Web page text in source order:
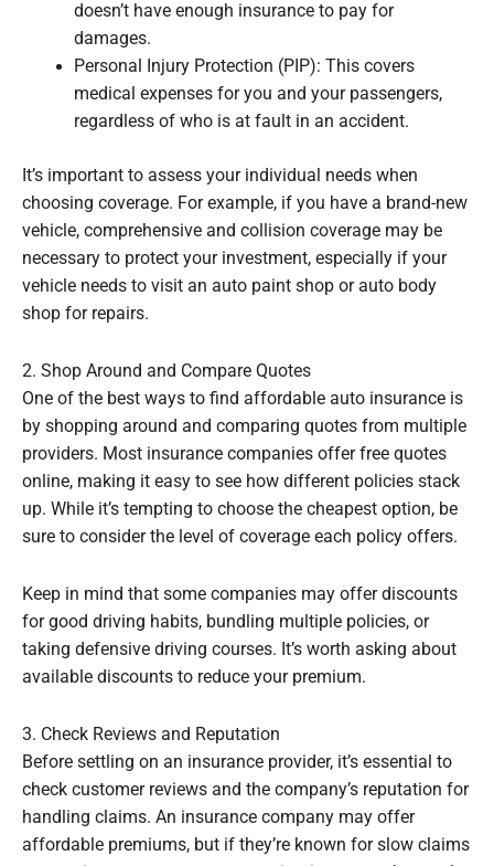
doesn’t have enough insurance to pay for
damages.
Personal Injury Protection (PIP): This covers
medical expenses for you and your passengers,
regardless of who is at fault in an accident.
It’s important to assess your individual needs when
choosing coverage. For example, if you have a brand-new
vehicle, comprehensive and collision coverage may be
necessary to protect your investment, especially if your
vehicle needs to visit an auto paint shop or auto body
shop for repairs.
2. Shop Around and Compare Quotes
One of the best ways to find affordable auto insurance is
by shopping around and comparing quotes from multiple
providers. Most insurance companies offer free quotes
online, making it easy to see how different policies stack
up. While it’s tempting to choose the cheapest option, be
sure to consider the level of coverage each policy offers.
Keep in mind that some companies may offer discounts
for good driving habits, bundling multiple policies, or
taking defensive driving courses. It’s worth asking about
available discounts to reduce your premium.
3. Check Reviews and Reputation
Before settling on an insurance provider, it’s essential to
check customer reviews and the company’s reputation for
handling claims. An insurance company may offer
affordable premiums, but if they’re known for slow claims